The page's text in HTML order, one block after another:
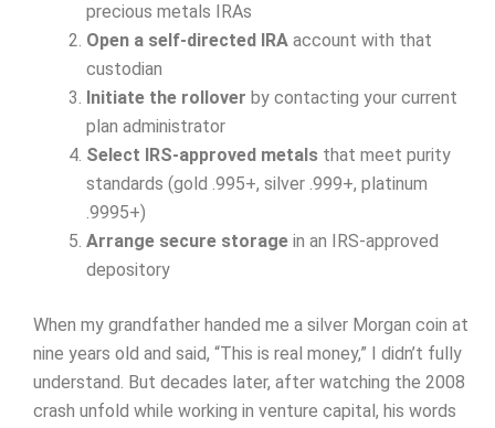
precious metals IRAs
Open a self-directed IRA account with that
custodian
Initiate the rollover by contacting your current
plan administrator
Select IRS-approved metals that meet purity
standards (gold .995+, silver .999+, platinum
.9995+)
Arrange secure storage in an IRS-approved
depository
When my grandfather handed me a silver Morgan coin at
nine years old and said, “This is real money,” I didn’t fully
understand. But decades later, after watching the 2008
crash unfold while working in venture capital, his words